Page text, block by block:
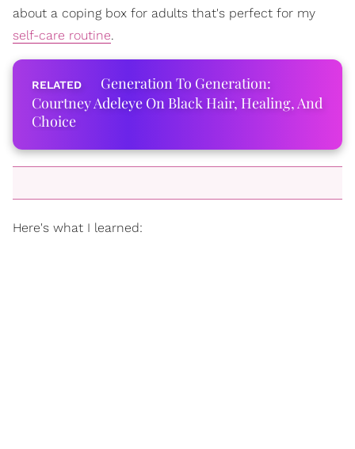
about a coping box for adults that's perfect for my
self-care routine.
Generation To Generation:
Courtney Adeleye On Black Hair, Healing, And
Choice
Here's what I learned: